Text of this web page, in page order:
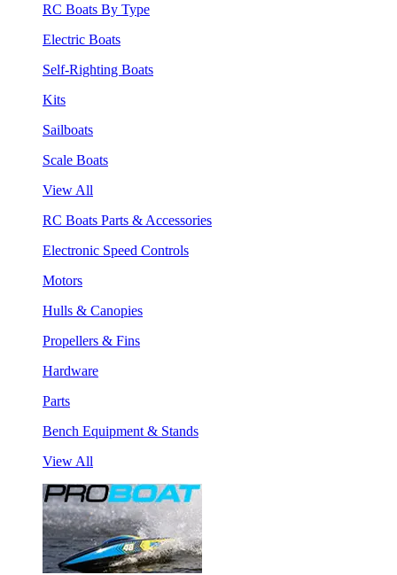
RC Boats By Type
Electric Boats
Self-Righting Boats
Kits
Sailboats
Scale Boats
View All
RC Boats Parts & Accessories
Electronic Speed Controls
Motors
Hulls & Canopies
Propellers & Fins
Hardware
Parts
Bench Equipment & Stands
View All